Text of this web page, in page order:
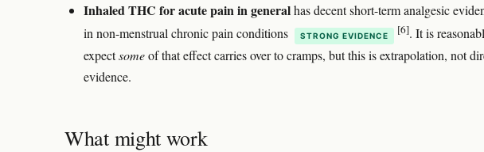
Inhaled THC for acute pain in generalhas decent short-term analgesic
in non-menstrual chronic pain conditions
STRONG EVIDENCE [6]. It is
expectsomeof that effect carries over to cramps, but this is extrapolation, not
evidence.
What might work